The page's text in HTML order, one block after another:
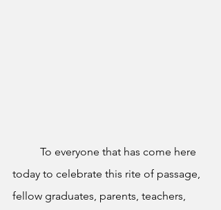
To everyone that has come here
today to celebrate this rite of passage,
fellow graduates, parents, teachers,